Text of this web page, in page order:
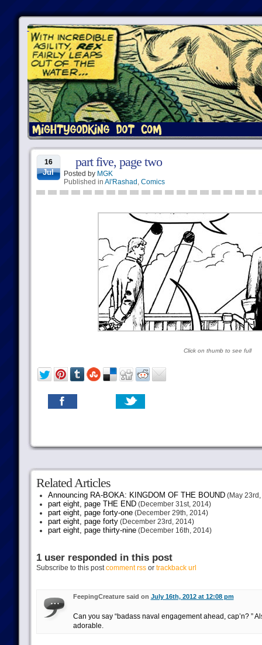
16
Jul
part five, page two
Posted by MGK
Published in Al'Rashad , Comics
Click on thumb to see full
Related Articles
Announcing RA-BOKA: KINGDOM OF THE BOUND(May 23rd,
part eight, page THE END(December 31st, 2014)
part eight, page forty-one(December 29th, 2014)
part eight, page forty(December 23rd, 2014)
part eight, page thirty-nine(December 16th, 2014)
1 user responded in this post
Subscribe to this postcomment rssor trackback url
FeepingCreature said on July 16th, 2012 at 12:08 pm
Can you say “badass naval engagement ahead, cap’n? ”
adorable.